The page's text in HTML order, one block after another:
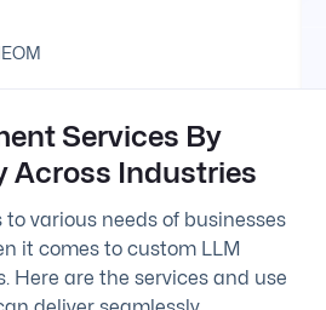
Services By
Across Industries
various needs of businesses
it comes to custom LLM
Here are the services and use